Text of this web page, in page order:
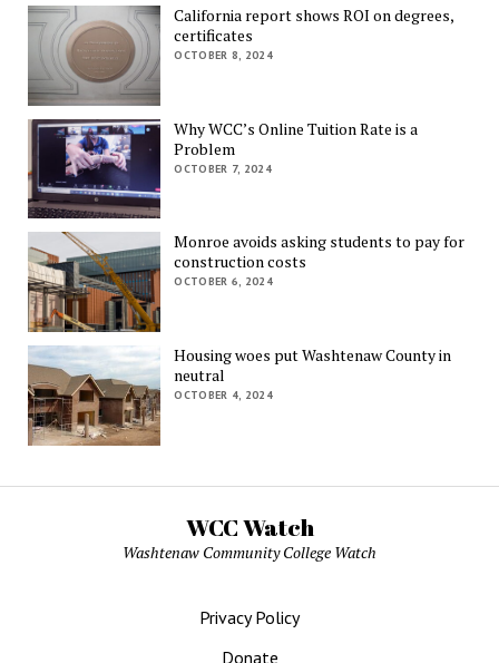
California report shows ROI on degrees,
certificates
OCTOBER 8, 2024
Why WCC’s Online Tuition Rate is a
Problem
OCTOBER 7, 2024
Monroe avoids asking students to pay for
construction costs
OCTOBER 6, 2024
Housing woes put Washtenaw County in
neutral
OCTOBER 4, 2024
WCC Watch
Washtenaw Community College Watch
Privacy Policy
Donate